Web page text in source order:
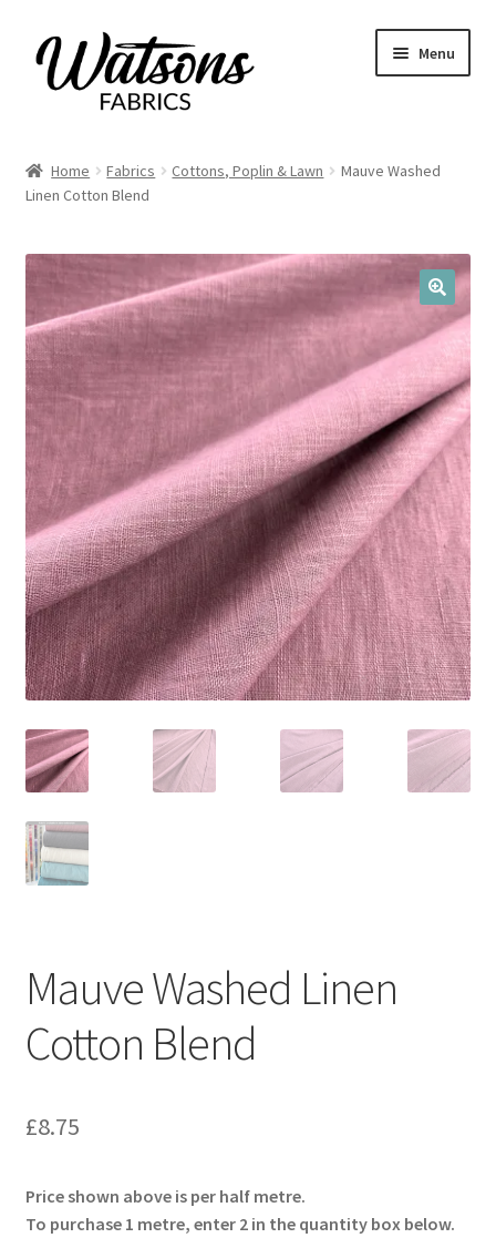
Skip
to
navigation
Skip
to
content
Menu
Fabrics
menu
Remnants
Haberdashery
Expand
child
menu
Patterns
Expand
child
menu
Craft Kits
Expand
child
menu
My account
Home Fabrics Cottons, Poplin & Lawn
Mauve Washed
Linen Cotton Blend
🔍
Mauve Washed Linen
Cotton Blend
£8.75
Price shown above is per half metre.
To purchase 1 metre, enter 2 in the quantity box below.